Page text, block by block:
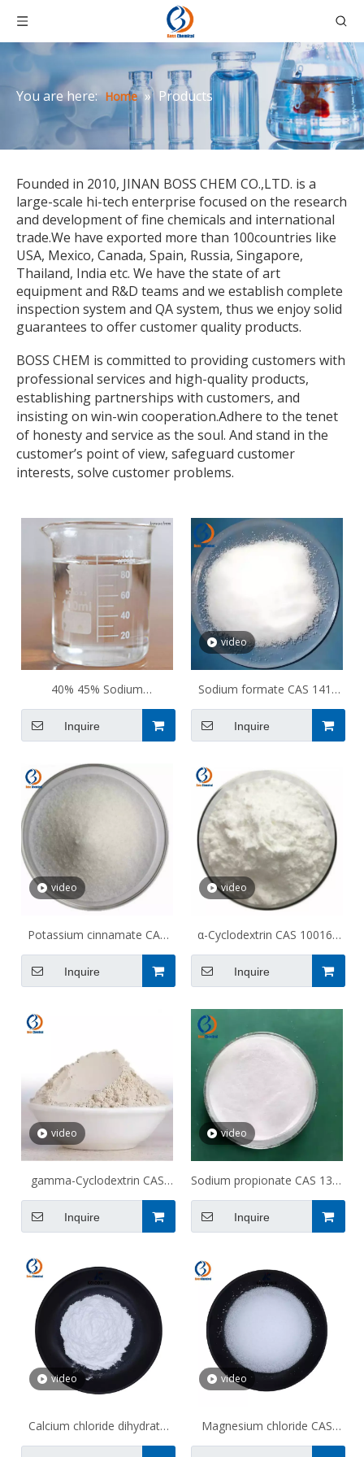
You are here: Home » Products
Founded in 2010, JINAN BOSS CHEM CO.,LTD. is a
large-scale hi-tech enterprise focused on the research
and development of fine chemicals and international
trade.We have exported more than 100countries like
USA, Mexico, Canada, Spain, Russia, Singapore,
Thailand, India etc. We have the state of art
equipment and R&D teams and we establish complete
inspection system and QA system, thus we enjoy solid
guarantees to offer customer quality products.
BOSS CHEM is committed to providing customers with
professional services and high-quality products,
establishing partnerships with customers, and
insisting on win-win cooperation.Adhere to the tenet
of honesty and service as the soul. And stand in the
customer’s point of view, safeguard customer
interests, solve customer problems.
40% 45% Sodium
thioglycolate CAS 367-51-1
TGA
Inquire
video
Sodium formate CAS 141-
53-7
Inquire
video
Potassium cinnamate CAS
16089-48-8
Inquire
video
α-Cyclodextrin CAS 10016-
20-3
Inquire
video
gamma-Cyclodextrin CAS
17465-86-0
Inquire
video
Sodium propionate CAS 137-
40-6
Inquire
video
Calcium chloride dihydrate
CAS 10035-04-8
video
Magnesium chloride CAS
7786-30-3